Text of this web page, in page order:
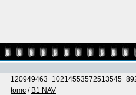
tomc / B1 NAV